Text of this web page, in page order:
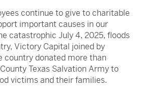
continue to give to charitable
important causes in our
catastrophic July 4, 2025, floods
Victory Capital joined by
country donated more than
Texas Salvation Army to
victims and their families.